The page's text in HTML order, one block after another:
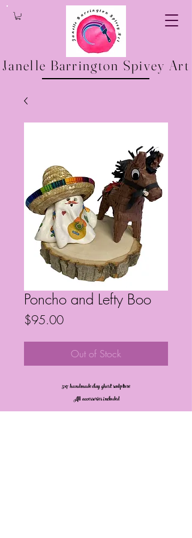
Janelle Barrington Spivey Art
Poncho and Lefty Boo
$95.00Price
Out of Stock
5x7 handmade clay ghost sculpture
All accessories included